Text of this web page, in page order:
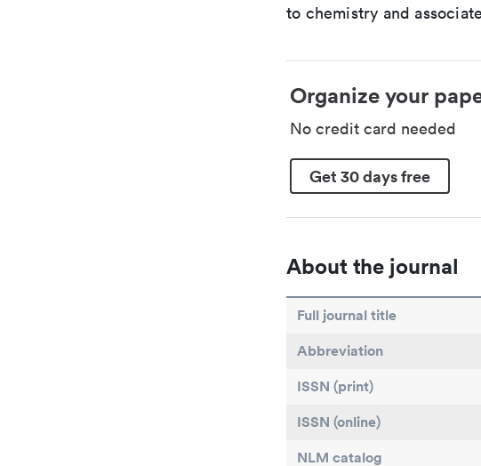
to chemistry and
Organize your
No credit card needed
Get 30 days free
About the journal
Full journal title
Abbreviation
ISSN (print)
ISSN (online)
NLM catalog